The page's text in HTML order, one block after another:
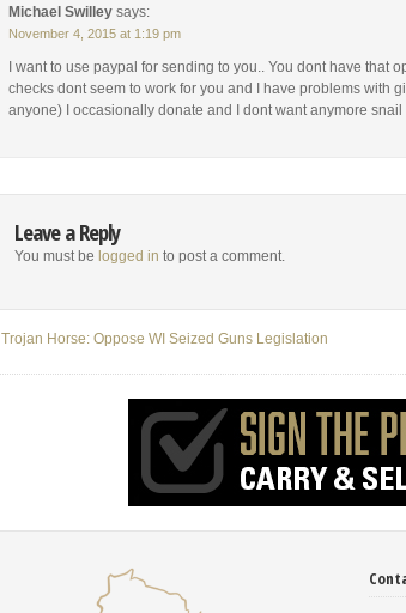
Michael Swilley says:
November 4, 2015 at 1:19 pm
I want to use paypal for sending to you.. You dont have that
checks dont seem to work for you and I have problems with
anyone) I occasionally donate and I dont want anymore snail
Leave a Reply
You must be logged in to post a comment.
Trojan Horse: Oppose WI Seized Guns Legislation